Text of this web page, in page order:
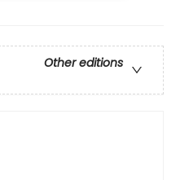
Other editions